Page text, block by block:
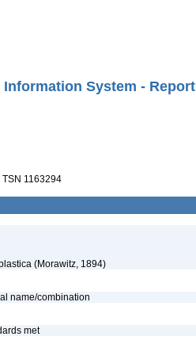
System - Report
TSN 1163294
(Morawitz, 1894)
name/combination
met